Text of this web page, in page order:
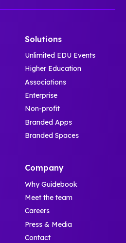
Solutions
Unlimited EDU Events
Higher Education
Associations
Enterprise
Non-profit
Branded Apps
Branded Spaces
Company
Why Guidebook
Meet the team
Careers
Press & Media
Contact